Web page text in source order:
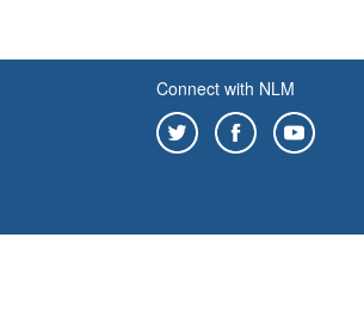
Connect with NLM